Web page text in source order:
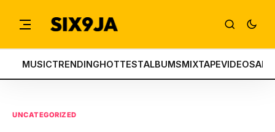
MUSICTRENDINGHOTTESTALBUMSMIXTAPEVIDEOS
UNCATEGORIZED